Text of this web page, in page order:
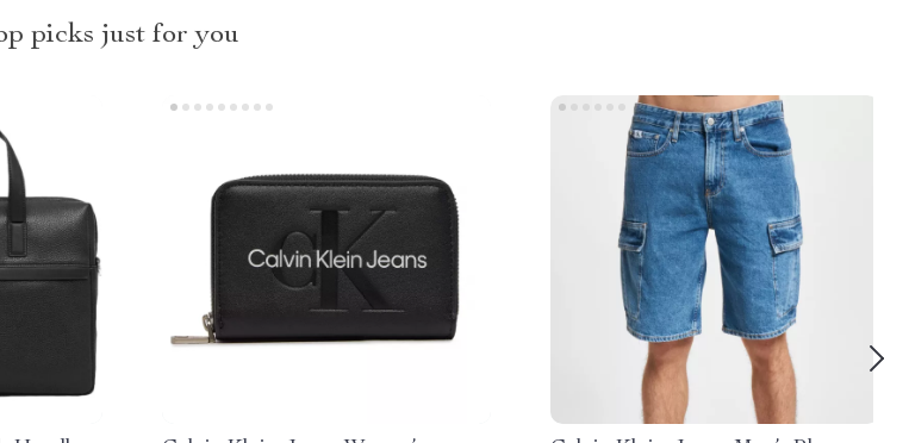
picks just for you